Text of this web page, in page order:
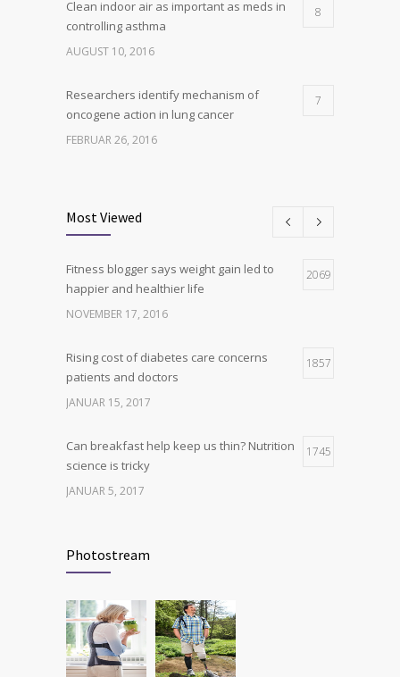
Clean indoor air as important as meds in
controlling asthma
8
AUGUST 10, 2016
Researchers identify mechanism of
oncogene action in lung cancer
7
FEBRUAR 26, 2016
Hormone dramatically increases insulin
production, possible diabetes
breakthrough
4
Most Viewed
Fitness blogger says weight gain led to
happier and healthier life
2069
NOVEMBER 17, 2016
Rising cost of diabetes care concerns
patients and doctors
1857
JANUAR 15, 2017
Can breakfast help keep us thin? Nutrition
science is tricky
1745
JANUAR 5, 2017
level since 1974
Many doctors use wrong test to diagnose
kids food allergies
FEBRUAR 12, 2017
Photostream